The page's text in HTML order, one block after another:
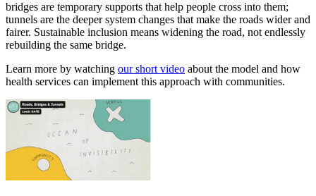
bridges are temporary supports that help people cross into them;
tunnels are the deeper system changes that make the roads wider and
fairer. Sustainable inclusion means widening the road, not endlessly
rebuilding the same bridge.
Learn more by watching our short video about the model and how
health services can implement this approach with communities.